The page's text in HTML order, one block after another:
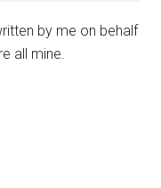
by me on behalf
all mine.